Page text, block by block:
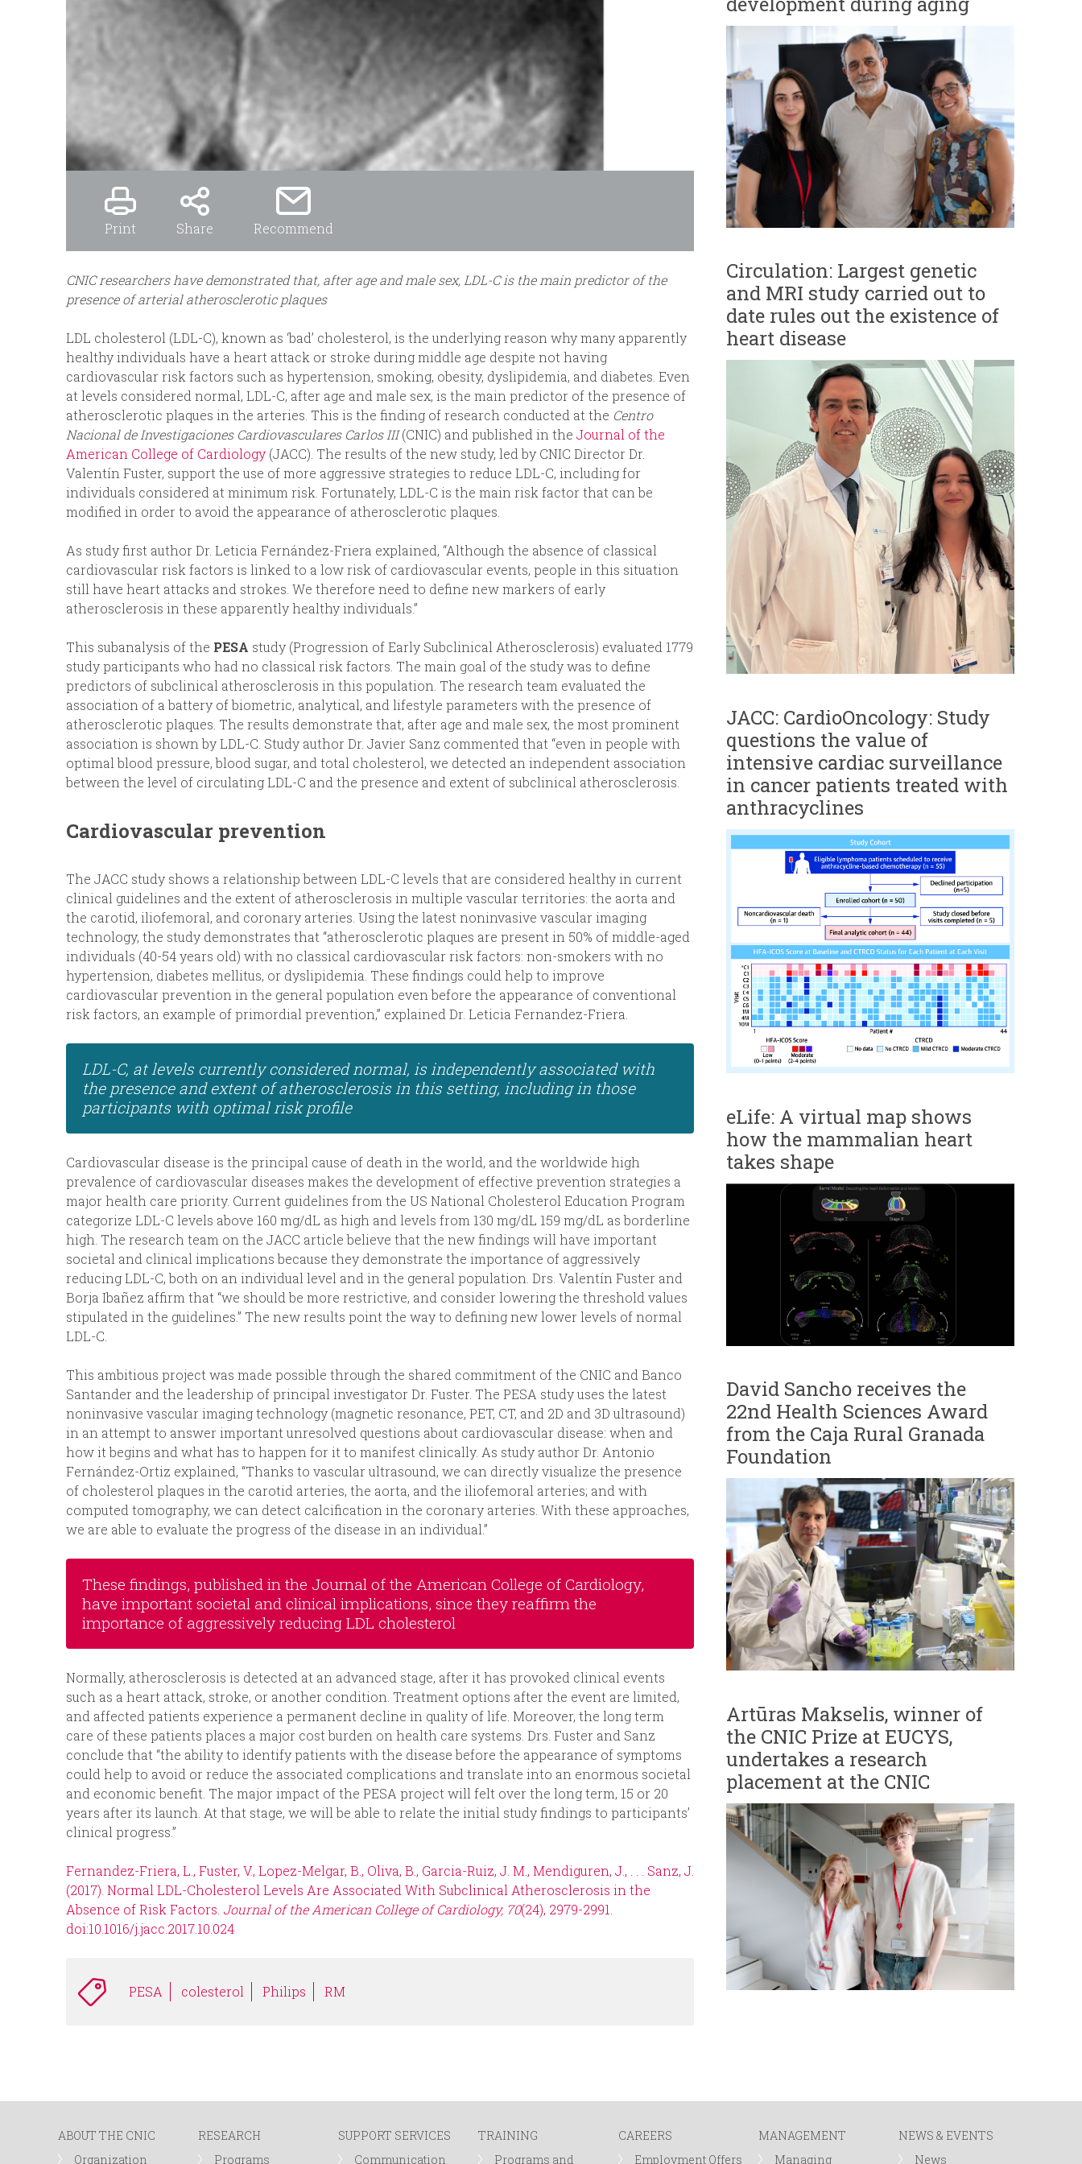
Print Share Recommend
CNIC researchers have demonstrated that, after age and male sex, LDL-C is the main predictor of the
presence of arterial atherosclerotic plaques
LDL cholesterol (LDL-C), known as ‘bad’ cholesterol, is the underlying reason why many apparently
healthy individuals have a heart attack or stroke during middle age despite not having
cardiovascular risk factors such as hypertension, smoking, obesity, dyslipidemia, and diabetes. Even
at levels considered normal, LDL-C, after age and male sex, is the main predictor of the presence of
atherosclerotic plaques in the arteries. This is the finding of research conducted at the Centro
Nacional de Investigaciones Cardiovasculares Carlos III(CNIC) and published in the Journal of the
American College of Cardiology (JACC). The results of the new study, led by CNIC Director Dr.
Valentín Fuster, support the use of more aggressive strategies to reduce LDL-C, including for
individuals considered at minimum risk. Fortunately, LDL-C is the main risk factor that can be
modified in order to avoid the appearance of atherosclerotic plaques.
As study first author Dr. Leticia Fernández-Friera explained, “Although the absence of classical
cardiovascular risk factors is linked to a low risk of cardiovascular events, people in this situation
still have heart attacks and strokes. We therefore need to define new markers of early
atherosclerosis in these apparently healthy individuals.”
This subanalysis of the PESA study (Progression of Early Subclinical Atherosclerosis) evaluated 1779
study participants who had no classical risk factors. The main goal of the study was to define
predictors of subclinical atherosclerosis in this population. The research team evaluated the
association of a battery of biometric, analytical, and lifestyle parameters with the presence of
atherosclerotic plaques. The results demonstrate that, after age and male sex, the most prominent
association is shown by LDL-C. Study author Dr. Javier Sanz commented that “even in people with
optimal blood pressure, blood sugar, and total cholesterol, we detected an independent association
between the level of circulating LDL-C and the presence and extent of subclinical atherosclerosis.
Cardiovascular prevention
The JACC study shows a relationship between LDL-C levels that are considered healthy in current
clinical guidelines and the extent of atherosclerosis in multiple vascular territories: the aorta and
the carotid, iliofemoral, and coronary arteries. Using the latest noninvasive vascular imaging
technology, the study demonstrates that “atherosclerotic plaques are present in 50% of middle-aged
individuals (40-54 years old) with no classical cardiovascular risk factors: non-smokers with no
hypertension, diabetes mellitus, or dyslipidemia. These findings could help to improve
cardiovascular prevention in the general population even before the appearance of conventional
risk factors, an example of primordial prevention,” explained Dr. Leticia Fernandez-Friera.
LDL-C, at levels currently considered normal, is independently associated with
the presence and extent of atherosclerosis in this setting, including in those
participants with optimal risk profile
Cardiovascular disease is the principal cause of death in the world, and the worldwide high
prevalence of cardiovascular diseases makes the development of effective prevention strategies a
major health care priority. Current guidelines from the US National Cholesterol Education Program
categorize LDL-C levels above 160 mg/dL as high and levels from 130 mg/dL 159 mg/dL as borderline
high. The research team on the JACC article believe that the new findings will have important
societal and clinical implications because they demonstrate the importance of aggressively
reducing LDL-C, both on an individual level and in the general population. Drs. Valentín Fuster and
Borja Ibañez affirm that “we should be more restrictive, and consider lowering the threshold values
stipulated in the guidelines.” The new results point the way to defining new lower levels of normal
LDL-C.
This ambitious project was made possible through the shared commitment of the CNIC and Banco
Santander and the leadership of principal investigator Dr. Fuster. The PESA study uses the latest
noninvasive vascular imaging technology (magnetic resonance, PET, CT, and 2D and 3D ultrasound)
in an attempt to answer important unresolved questions about cardiovascular disease: when and
how it begins and what has to happen for it to manifest clinically. As study author Dr. Antonio
Fernández-Ortiz explained, “Thanks to vascular ultrasound, we can directly visualize the presence
of cholesterol plaques in the carotid arteries, the aorta, and the iliofemoral arteries; and with
computed tomography, we can detect calcification in the coronary arteries. With these approaches,
we are able to evaluate the progress of the disease in an individual.”
These findings, published in the Journal of the American College of Cardiology,
have important societal and clinical implications, since they reaffirm the
importance of aggressively reducing LDL cholesterol
Normally, atherosclerosis is detected at an advanced stage, after it has provoked clinical events
such as a heart attack, stroke, or another condition. Treatment options after the event are limited,
and affected patients experience a permanent decline in quality of life. Moreover, the long term
care of these patients places a major cost burden on health care systems. Drs. Fuster and Sanz
conclude that “the ability to identify patients with the disease before the appearance of symptoms
could help to avoid or reduce the associated complications and translate into an enormous societal
and economic benefit. The major impact of the PESA project will felt over the long term, 15 or 20
years after its launch. At that stage, we will be able to relate the initial study findings to participants’
clinical progress.”
Fernandez-Friera, L., Fuster, V., Lopez-Melgar, B., Oliva, B., Garcia-Ruiz, J. M., Mendiguren, J., . . . Sanz, J.
(2017). Normal LDL-Cholesterol Levels Are Associated With Subclinical Atherosclerosis in the
Absence of Risk Factors. Journal of the American College of Cardiology, 70(24), 2979-2991.
doi:10.1016/j.jacc.2017.10.024
PESA colesterol Philips RM
Circulation: Largest genetic
and MRI study carried out to
date rules out the existence of
heart disease
JACC: CardioOncology: Study
questions the value of
intensive cardiac surveillance
in cancer patients treated with
anthracyclines
eLife: A virtual map shows
how the mammalian heart
takes shape
David Sancho receives the
22nd Health Sciences Award
from the Caja Rural Granada
Foundation
Artūras Makselis, winner of
the CNIC Prize at EUCYS,
undertakes a research
placement at the CNIC
ABOUT THE CNIC
Organization
RESEARCH
Programs
SUPPORT SERVICES
Communication
TRAINING
Programs and
CAREERS
Employment Offers
MANAGEMENT
Managing
NEWS & EVENTS
News